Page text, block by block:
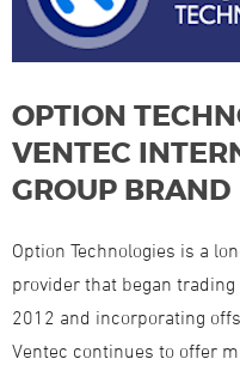
OPTION
VENTEC
GROUP BRAND
Option Technologies is a
provider that began
2012 and incorporating
Ventec continues to offer